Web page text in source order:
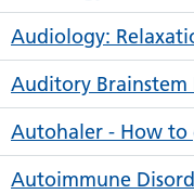
Audiology:
Auditory Brainstem
Autohaler - How to
Autoimmune